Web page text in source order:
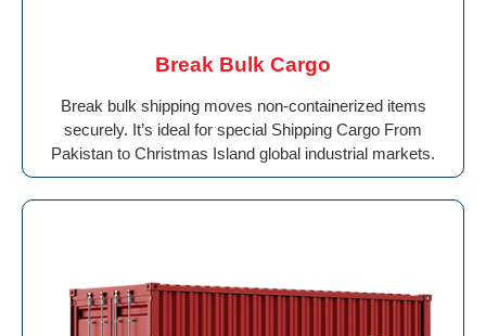
Break Bulk Cargo
Break bulk shipping moves non-containerized items
securely. It’s ideal for special Shipping Cargo From
Pakistan to Christmas Island global industrial markets.